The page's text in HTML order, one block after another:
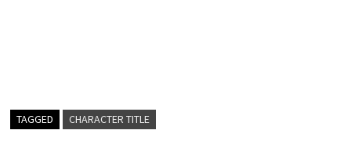
TAGGED CHARACTER TITLE